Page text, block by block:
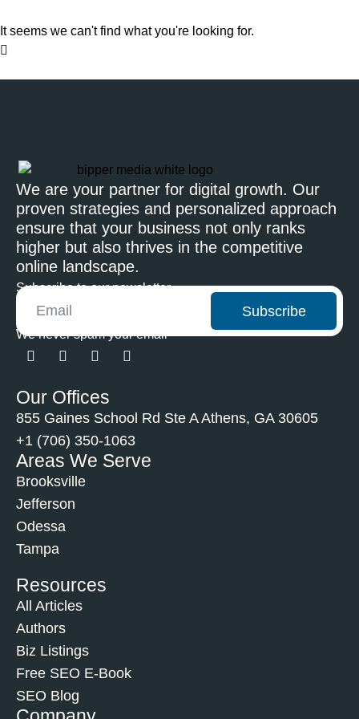
It seems we can't find what you're looking for.
We are your partner for digital growth. Our
proven strategies and personalized approach
ensure that your business not only ranks
higher but also thrives in the competitive
online landscape.
Subscribe to our newsletter
Subscribe
We never spam your email
Our Offices
855 Gaines School Rd Ste A Athens, GA 30605
+1 (706) 350-1063
Areas We Serve
Brooksville
Jefferson
Odessa
Tampa
Resources
All Articles
Authors
Biz Listings
Free SEO E-Book
SEO Blog